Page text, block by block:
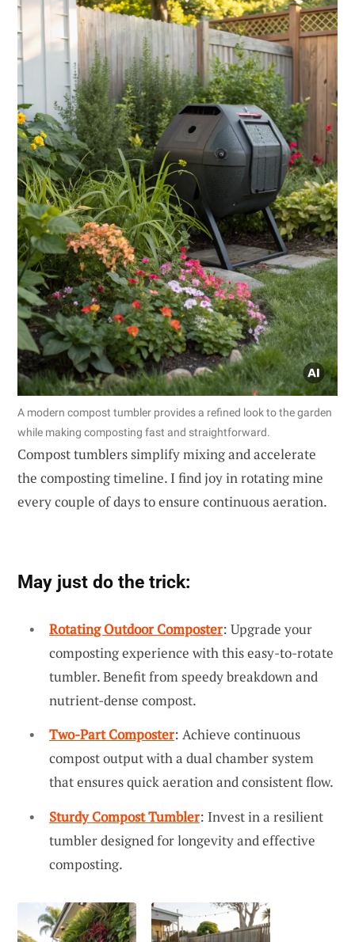
A modern compost tumbler provides a refined look to the garden
while making composting fast and straightforward.
Compost tumblers simplify mixing and accelerate
the composting timeline. I find joy in rotating mine
every couple of days to ensure continuous aeration.
May just do the trick:
Rotating Outdoor Composter: Upgrade your
composting experience with this easy-to-rotate
tumbler. Benefit from speedy breakdown and
nutrient-dense compost.
Two-Part Composter: Achieve continuous
compost output with a dual chamber system
that ensures quick aeration and consistent flow.
Sturdy Compost Tumbler: Invest in a resilient
tumbler designed for longevity and effective
composting.